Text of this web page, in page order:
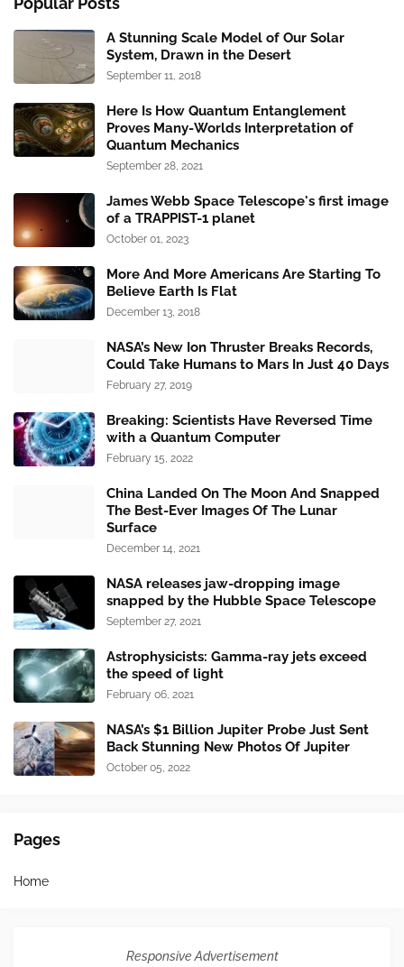
A Stunning Scale Model of Our Solar
System, Drawn in the Desert
September 11, 2018
Here Is How Quantum Entanglement
Proves Many-Worlds Interpretation of
Quantum Mechanics
September 28, 2021
James Webb Space Telescope's first image
of a TRAPPIST-1 planet
October 01, 2023
More And More Americans Are Starting To
Believe Earth Is Flat
December 13, 2018
NASA’s New Ion Thruster Breaks Records,
Could Take Humans to Mars In Just 40 Days
February 27, 2019
Breaking: Scientists Have Reversed Time
with a Quantum Computer
February 15, 2022
China Landed On The Moon And Snapped
The Best-Ever Images Of The Lunar
Surface
December 14, 2021
NASA releases jaw-dropping image
snapped by the Hubble Space Telescope
September 27, 2021
Astrophysicists: Gamma-ray jets exceed
the speed of light
February 06, 2021
NASA’s $1 Billion Jupiter Probe Just Sent
Back Stunning New Photos Of Jupiter
October 05, 2022
Pages
Home
Responsive Advertisement